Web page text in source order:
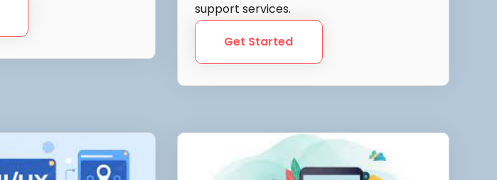
support services.
Get Started